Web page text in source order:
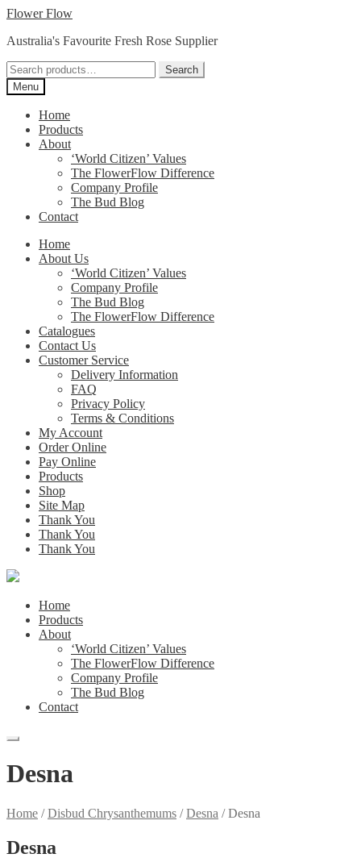
Skip
navigation
Skip
content
Flower Flow
Australia's Favourite Fresh Rose Supplier
Search
for:
Search
Menu
Home
Products
About
‘World Citizen’ Values
The FlowerFlow Difference
Company Profile
The Bud Blog
Contact
Home
About Us
‘World Citizen’ Values
Company Profile
The Bud Blog
The FlowerFlow Difference
Catalogues
Contact Us
Customer Service
Delivery Information
FAQ
Privacy Policy
Terms & Conditions
My Account
Order Online
Pay Online
Products
Shop
Site Map
Thank You
Thank You
Thank You
Home
Products
About
‘World Citizen’ Values
The FlowerFlow Difference
Company Profile
The Bud Blog
Contact
Desna
Home /Disbud Chrysanthemums /Desna /Desna
Desna